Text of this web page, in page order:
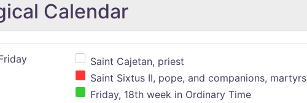
Calendar
Saint Cajetan, priest
Saint Sixtus II, pope, and companions, martyrs
Friday, 18th week in Ordinary Time